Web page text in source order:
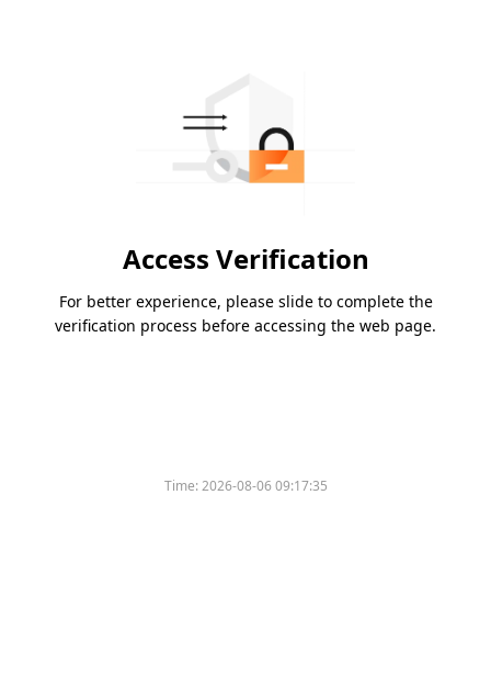
Access Verification
For better experience, please slide to complete the
verification process before accessing the web page.
Time:2026-08-06 09:17:35